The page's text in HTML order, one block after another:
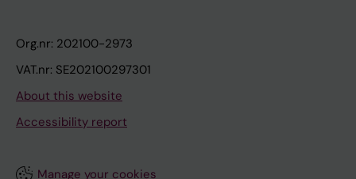
Org.nr: 202100-2973
VAT.nr: SE202100297301
About this website
Accessibility report
Manage your cookies